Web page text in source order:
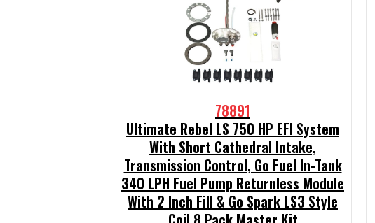
78891
Ultimate Rebel LS 750 HP EFI System
With Short Cathedral Intake,
Transmission Control, Go Fuel In-Tank
340 LPH Fuel Pump Returnless Module
With 2 Inch Fill & Go Spark LS3 Style